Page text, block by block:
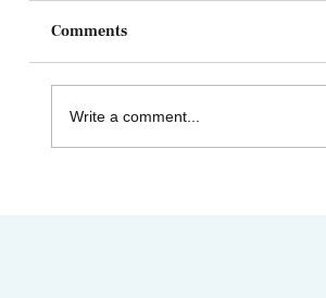
Comments
Write a comment...